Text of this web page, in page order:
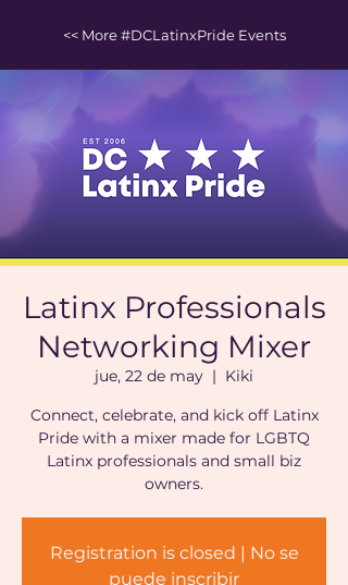
<< More #DCLatinxPride Events
Latinx Professionals
Networking Mixer
jue, 22 de may
  |
Kiki
Connect, celebrate, and kick off Latinx
Pride with a mixer made for LGBTQ
Latinx professionals and small biz
owners.
Registration is closed | No se
puede inscribir